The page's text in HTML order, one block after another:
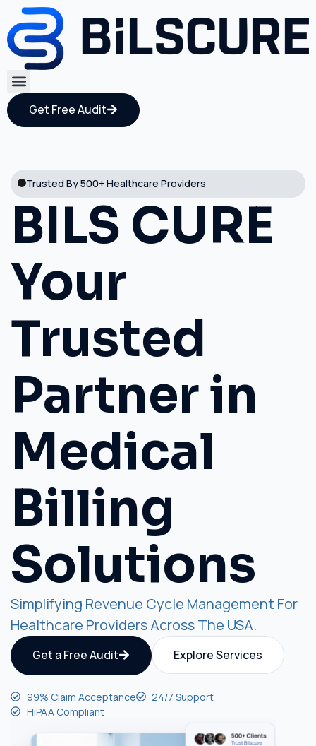
Get Free Audit
Trusted By 500+ Healthcare Providers
BILS CURE
Your
Trusted
Partner in
Medical
Billing
Solutions
Simplifying Revenue Cycle Management For
Healthcare Providers Across The USA.
Get a Free Audit Explore Services
99% Claim Acceptance
24/7 Support
HIPAA Compliant